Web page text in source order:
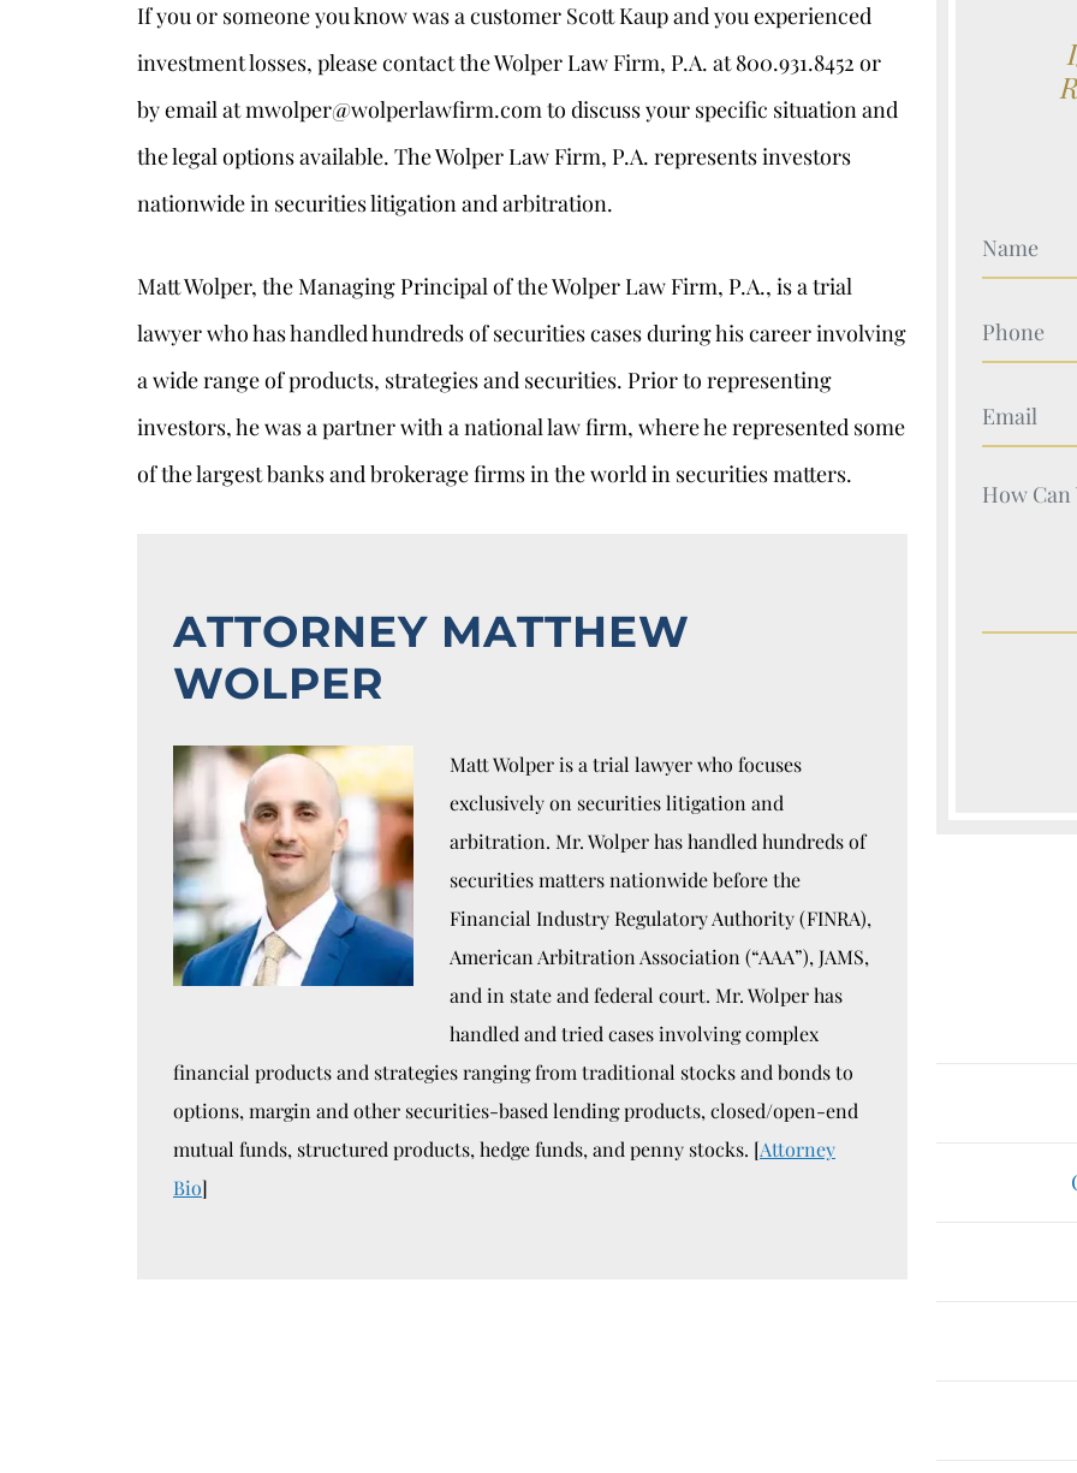
If you or someone you know was a customer Scott Kaup and you experienced
investment losses, please contact the Wolper Law Firm, P.A. at 800.931.8452 or
by email at mwolper@wolperlawfirm.com to discuss your specific situation and
the legal options available. The Wolper Law Firm, P.A. represents investors
nationwide in securities litigation and arbitration.
Matt Wolper, the Managing Principal of the Wolper Law Firm, P.A., is a trial
lawyer who has handled hundreds of securities cases during his career involving
a wide range of products, strategies and securities. Prior to representing
investors, he was a partner with a national law firm, where he represented some
of the largest banks and brokerage firms in the world in securities matters.
ATTORNEY MATTHEW
WOLPER
Matt Wolper is a trial lawyer who focuses
exclusively on securities litigation and
arbitration. Mr. Wolper has handled hundreds of
securities matters nationwide before the
Financial Industry Regulatory Authority (FINRA),
American Arbitration Association (“AAA”), JAMS,
and in state and federal court. Mr. Wolper has
handled and tried cases involving complex
financial products and strategies ranging from traditional stocks and bonds to
options, margin and other securities-based lending products, closed/open-end
mutual funds, structured products, hedge funds, and penny stocks. [Attorney
Bio]
Your
Your
Your
Your